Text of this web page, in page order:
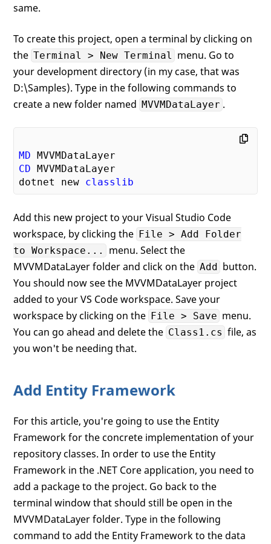
same.
To create this project, open a terminal by clicking on
the Terminal > New Terminal
menu. Go to
your development directory (in my case, that was
D:\Samples). Type in the following commands to
create a new folder named MVVMDataLayer .
MD
CD MVVMDataLayer
dotnet new classlib
Add this new project to your Visual Studio Code
workspace, by clicking the File > Add Folder
to Workspace...
menu. Select the
MVVMDataLayer folder and click on the Add button.
You should now see the MVVMDataLayer project
added to your VS Code workspace. Save your
workspace by clicking on the File > Save menu.
You can go ahead and delete the Class1.cs file, as
you won't be needing that.
Add Entity Framework
For this article, you're going to use the Entity
Framework for the concrete implementation of your
repository classes. In order to use the Entity
Framework in the .NET Core application, you need to
add a package to the project. Go back to the
terminal window that should still be open in the
MVVMDataLayer folder. Type in the following
command to add the Entity Framework to the data